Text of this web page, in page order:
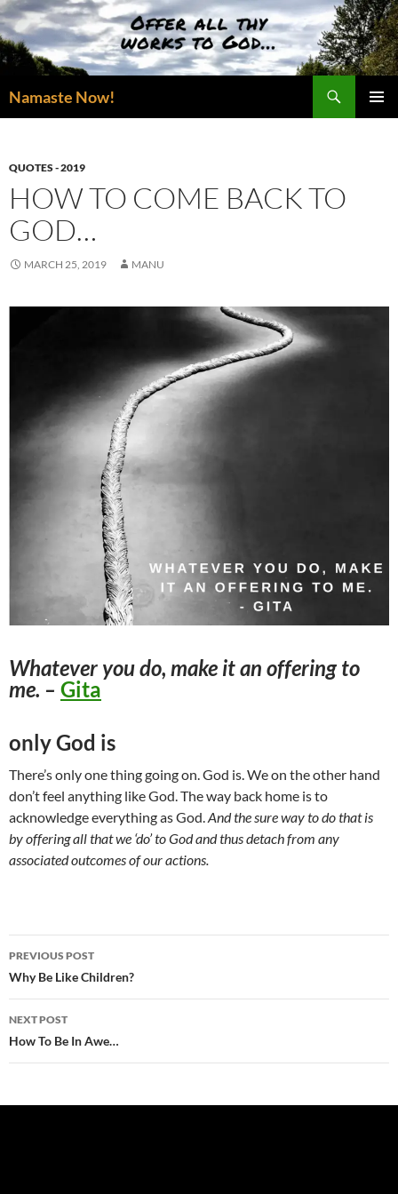
Skip
to
content
Namaste Now!
QUOTES - 2019
HOW TO COME BACK TO
GOD…
MARCH 25, 2019 MANU
Whatever you do, make it an offering to
me. – Gita
only God is
There’s only one thing going on. God is. We on the other hand
don’t feel anything like God. The way back home is to
acknowledge everything as God.And the sure way to do that is
by offering all that we ‘do’ to God and thus detach from any
associated outcomes of our actions.
Post
navigation
PREVIOUS POST
Why Be Like Children?
NEXT POST
How To Be In Awe…